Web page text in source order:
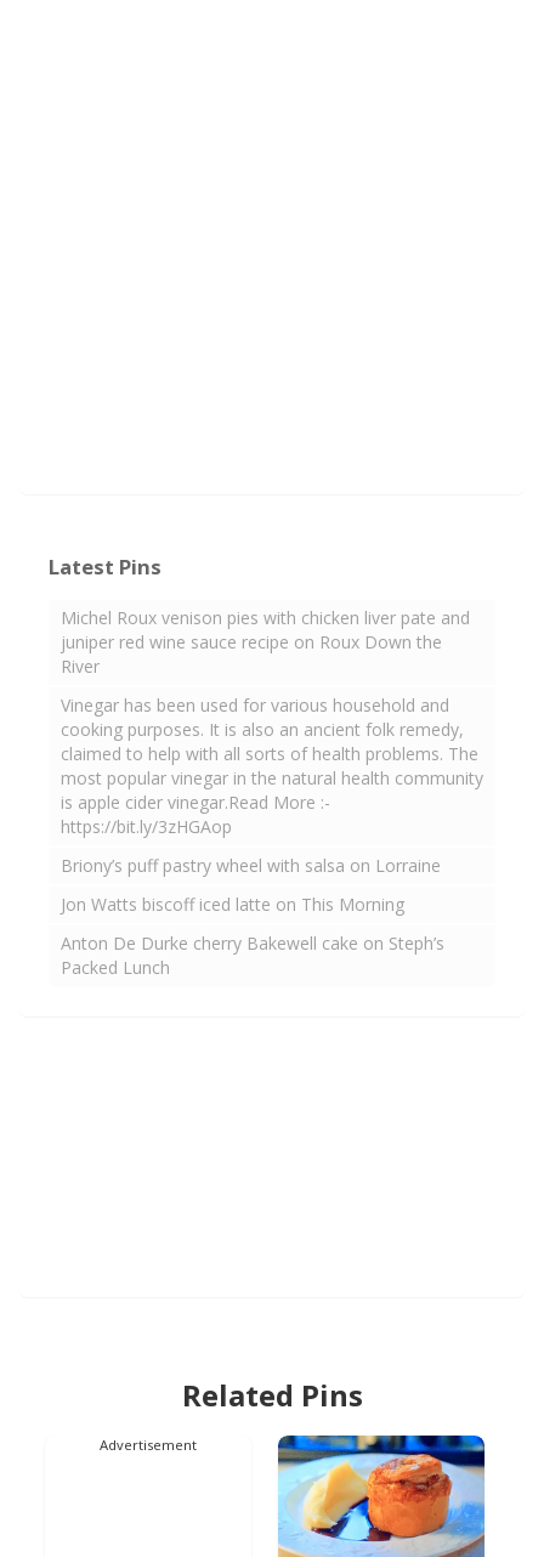
Latest Pins
Michel Roux venison pies with chicken liver pate and
juniper red wine sauce recipe on Roux Down the
River
Vinegar has been used for various household and
cooking purposes. It is also an ancient folk remedy,
claimed to help with all sorts of health problems. The
most popular vinegar in the natural health community
is apple cider vinegar.Read More :-
https://bit.ly/3zHGAop
Briony’s puff pastry wheel with salsa on Lorraine
Jon Watts biscoff iced latte on This Morning
Anton De Durke cherry Bakewell cake on Steph’s
Packed Lunch
Related Pins
Advertisement